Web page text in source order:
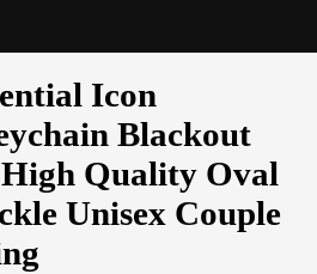
Icon
Blackout
Quality Oval
Unisex Couple